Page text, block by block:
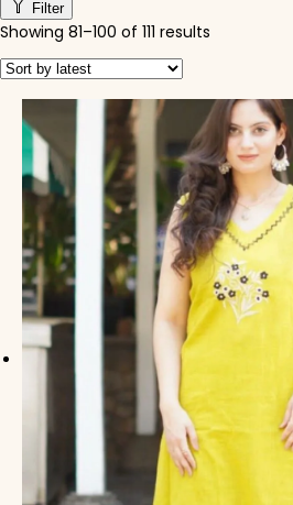
Filter
Showing 81–100 of 111 results